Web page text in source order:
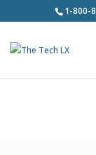
1-800-